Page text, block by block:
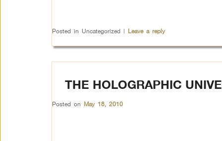
Posted in Uncategorized | Leave a reply
THE HOLOGRAPHIC
Posted on May 18, 2010